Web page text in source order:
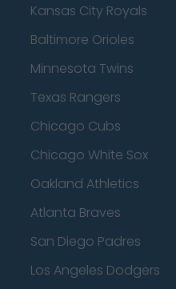
Kansas City Royals
Baltimore Orioles
Minnesota Twins
Texas Rangers
Chicago Cubs
Chicago White Sox
Oakland Athletics
Atlanta Braves
San Diego Padres
Los Angeles Dodgers